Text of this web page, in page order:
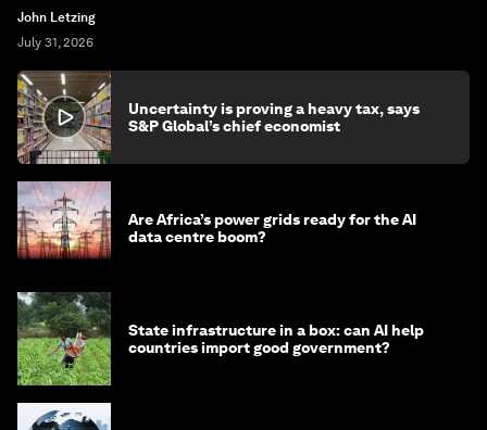
John Letzing
July 31, 2026
Uncertainty is proving a heavy tax, says
S&P Global’s chief economist
Are Africa’s power grids ready for the AI
data centre boom?
State infrastructure in a box: can AI help
countries import good government?